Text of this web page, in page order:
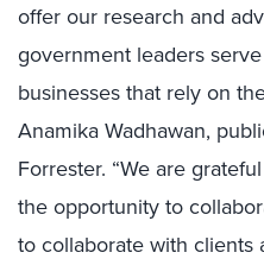
offer our research and
government leaders
businesses that rely on
Anamika Wadhawan,
Forrester. “We are
the opportunity to
to collaborate with clients